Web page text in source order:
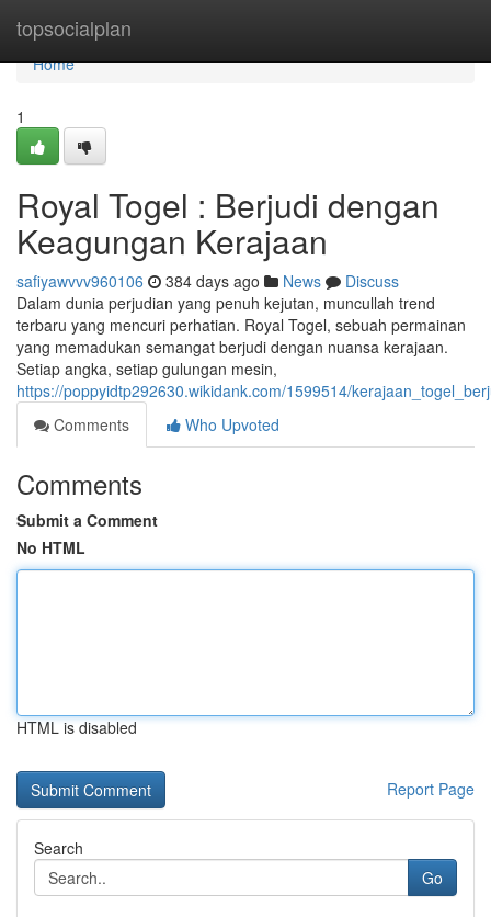
topsocialplan
Home
Home
1
Royal Togel : Berjudi dengan
Keagungan Kerajaan
safiyawvvv960106 384 days ago News
Discuss
Dalam dunia perjudian yang penuh kejutan, muncullah trend
terbaru yang mencuri perhatian. Royal Togel, sebuah permainan
yang memadukan semangat berjudi dengan nuansa kerajaan.
Setiap angka, setiap gulungan mesin,
https://poppyidtp292630.wikidank.com/1599514/
Comments
Who Upvoted
Comments
Submit a Comment
No HTML
HTML is disabled
Report Page
Search
Go